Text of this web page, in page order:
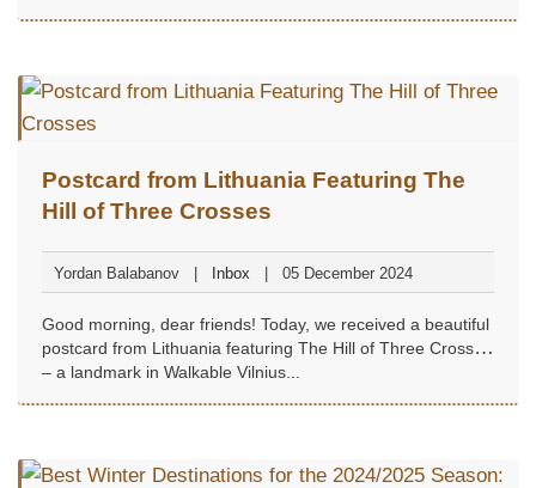
Postcard from Lithuania Featuring The
Hill of Three Crosses
Yordan Balabanov Inbox 05 December 2024
Good morning, dear friends! Today, we received a beautiful
postcard from Lithuania featuring The Hill of Three Crosses
– a landmark in Walkable Vilnius...